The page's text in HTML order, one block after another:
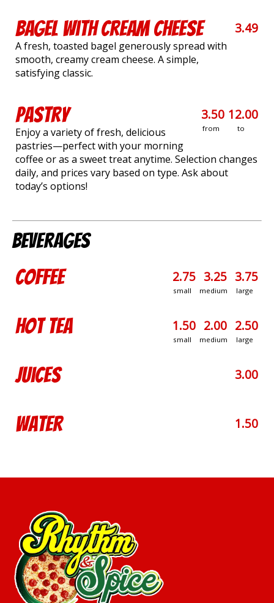
Bagel with Cream Cheese 3.49
A fresh, toasted bagel generously spread with
smooth, creamy cream cheese. A simple,
satisfying classic.
Pastry 3.50
from
12.00
to
Enjoy a variety of fresh, delicious
pastries—perfect with your morning
coffee or as a sweet treat anytime. Selection changes
daily, and prices vary based on type. Ask about
today’s options!
Beverages
Coffee 2.75
small
3.25
medium
3.75
large
Hot Tea 1.50
small
2.00
medium
2.50
large
Juices 3.00
Water 1.50